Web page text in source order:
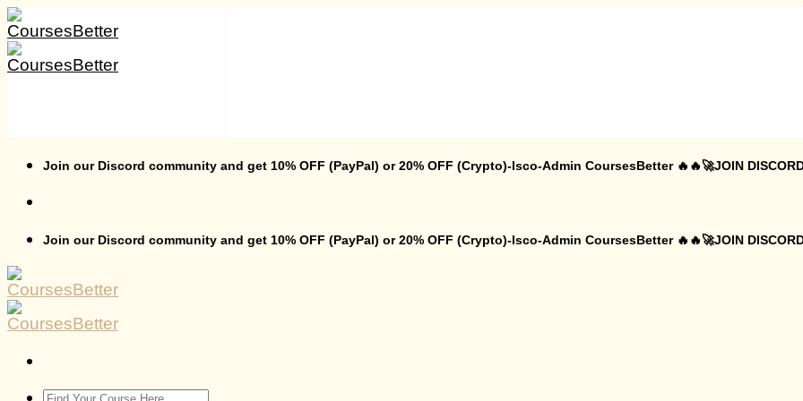
Skip
to
content
Join our Discord community and get 10% OFF (PayPal) or 20% OFF (Crypto)-Isco-Admin CoursesBetter 🔥🔥🚀JOIN
Join our Discord community and get 10% OFF (PayPal) or 20% OFF (Crypto)-Isco-Admin CoursesBetter 🔥🔥🚀JOIN
Search